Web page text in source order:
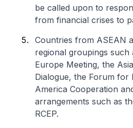
be called upon to
from financial crises to
Countries from ASEAN
regional groupings such
Europe Meeting, the
Dialogue, the Forum for
America Cooperation
arrangements such as
RCEP.